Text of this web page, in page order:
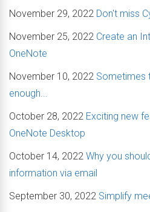
November 29, 2022 Don't miss
November 25, 2022 Create an
OneNote
November 10, 2022 Sometimes
enough...
October 28, 2022 Exciting new
OneNote Desktop
October 14, 2022 Why you
information via email
September 30, 2022 Simplify